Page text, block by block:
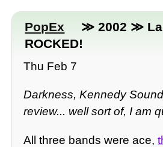
PopEx
≫ 2002 ≫
ROCKED!
Thu Feb 7
Darkness, Kennedy
review... well sort of, I am
All three bands were ace,